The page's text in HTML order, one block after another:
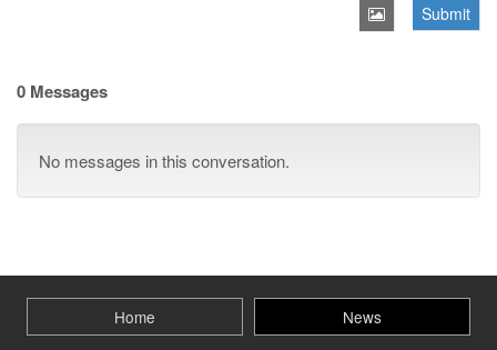
Submit
0 Messages
No messages in this conversation.
Home News